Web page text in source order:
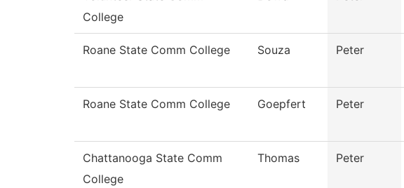
College
Roane State Comm College Souza Peter
Roane State Comm College Goepfert Peter
Chattanooga State Comm
College
Thomas Peter